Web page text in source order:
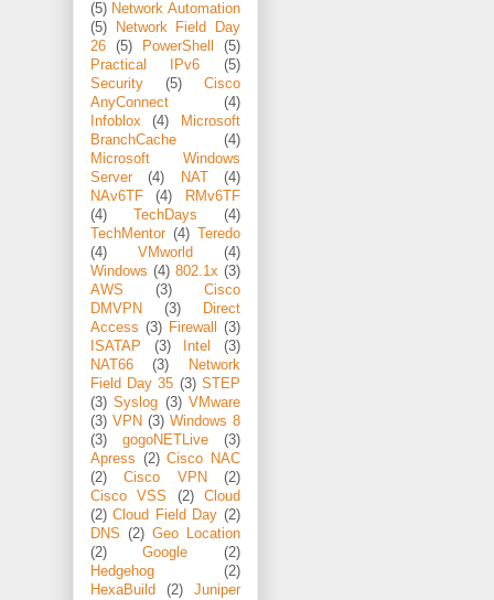
(5) Network Automation
(5)
Network Field Day
26
(5) PowerShell
(5)
Practical IPv6
(5)
Security
(5)
Cisco
AnyConnect
(4)
Infoblox
(4)
Microsoft
BranchCache
(4)
Microsoft Windows
Server
(4) NAT
(4)
NAv6TF
(4)
RMv6TF
(4)
TechDays
(4)
TechMentor (4)
Teredo
(4)
VMworld
(4)
Windows (4) 802.1x (3)
AWS
(3)
Cisco
DMVPN
(3)
Direct
Access (3) Firewall
(3)
ISATAP
(3) Intel
(3)
NAT66
(3)
Network
Field Day 35 (3) STEP
(3) Syslog (3) VMware
(3) VPN (3) Windows 8
(3)
gogoNETLive
(3)
Apress (2) Cisco NAC
(2)
Cisco VPN
(2)
Cisco VSS
(2)
Cloud
(2) Cloud Field Day (2)
DNS (2) Geo Location
(2)
Google
(2)
Hedgehog
(2)
HexaBuild
(2)
Juniper